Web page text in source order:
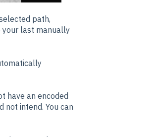
path,
your last manually
have an encoded
not intend. You can